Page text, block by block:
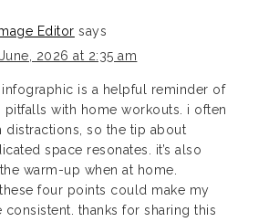
Editor says
2026 at 2:35 am
infographic is a helpful reminder of
with home workouts. i often
distractions, so the tip about
space resonates. it’s also
warm-up when at home.
four points could make my
consistent. thanks for sharing this